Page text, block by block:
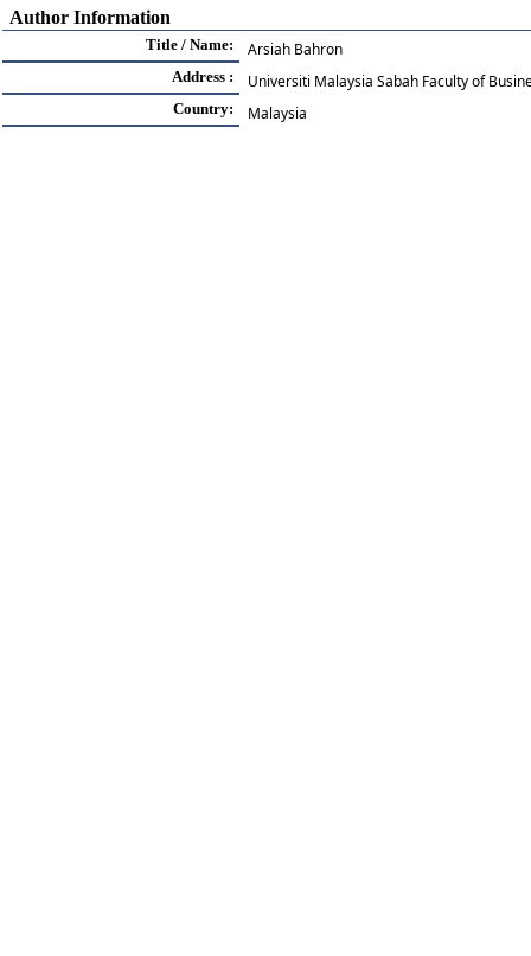
Author Information
Title / Name: Arsiah Bahron
Address : Universiti Malaysia Sabah Faculty of
Country: Malaysia